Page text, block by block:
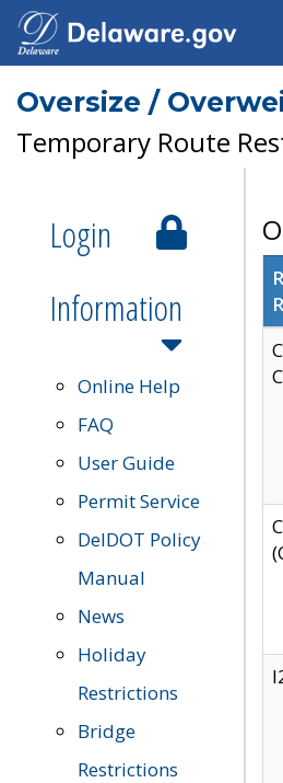
Oversize /
Temporary Route
Login
Information
Online Help
FAQ
User Guide
Permit Service
DelDOT Policy
Manual
News
Holiday
Restrictions
Bridge
Restrictions